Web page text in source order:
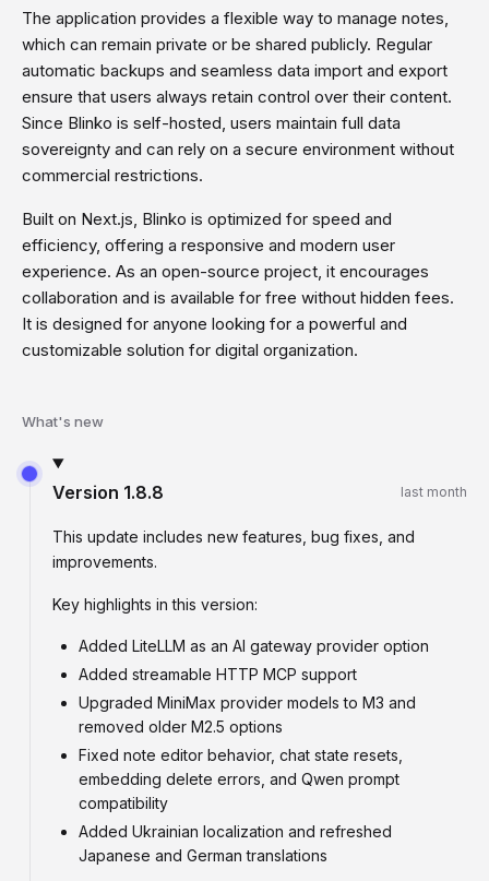
The application provides a flexible way to manage notes,
which can remain private or be shared publicly. Regular
automatic backups and seamless data import and export
ensure that users always retain control over their content.
Since Blinko is self-hosted, users maintain full data
sovereignty and can rely on a secure environment without
commercial restrictions.
Built on Next.js, Blinko is optimized for speed and
efficiency, offering a responsive and modern user
experience. As an open-source project, it encourages
collaboration and is available for free without hidden fees.
It is designed for anyone looking for a powerful and
customizable solution for digital organization.
What's new
Version 1.8.8 last month
This update includes new features, bug fixes, and
improvements.
Key highlights in this version:
Added LiteLLM as an AI gateway provider option
Added streamable HTTP MCP support
Upgraded MiniMax provider models to M3 and
removed older M2.5 options
Fixed note editor behavior, chat state resets,
embedding delete errors, and Qwen prompt
compatibility
Added Ukrainian localization and refreshed
Japanese and German translations